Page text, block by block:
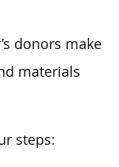
donors make
materials
steps: